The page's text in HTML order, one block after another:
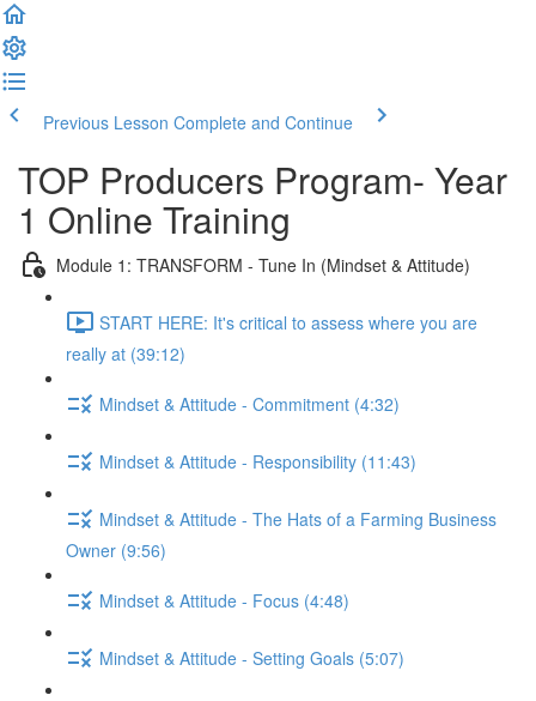
Previous Lesson Complete and Continue
TOP Producers Program- Year
1 Online Training
Module 1: TRANSFORM - Tune In (Mindset & Attitude)
START HERE: It's critical to assess where you are
really at (39:12)
Mindset & Attitude - Commitment (4:32)
Mindset & Attitude - Responsibility (11:43)
Mindset & Attitude - The Hats of a Farming Business
Owner (9:56)
Mindset & Attitude - Focus (4:48)
Mindset & Attitude - Setting Goals (5:07)